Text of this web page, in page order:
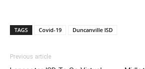
TAGS Covid-19 Duncanville ISD
Previous article